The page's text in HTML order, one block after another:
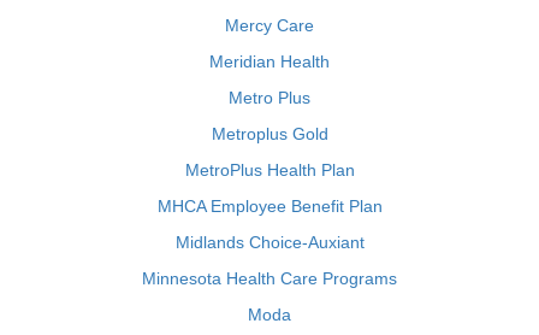
Mercy Care
Meridian Health
Metro Plus
Metroplus Gold
MetroPlus Health Plan
MHCA Employee Benefit Plan
Midlands Choice-Auxiant
Minnesota Health Care Programs
Moda